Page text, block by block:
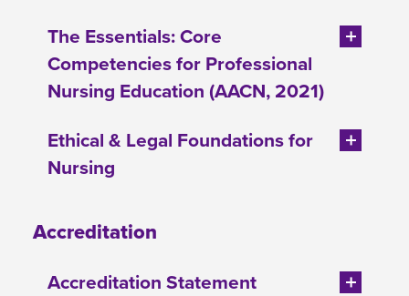
The Essentials: Core
Competencies for Professional
Nursing Education (AACN, 2021)
Ethical & Legal Foundations for
Nursing
Accreditation
Accreditation Statement